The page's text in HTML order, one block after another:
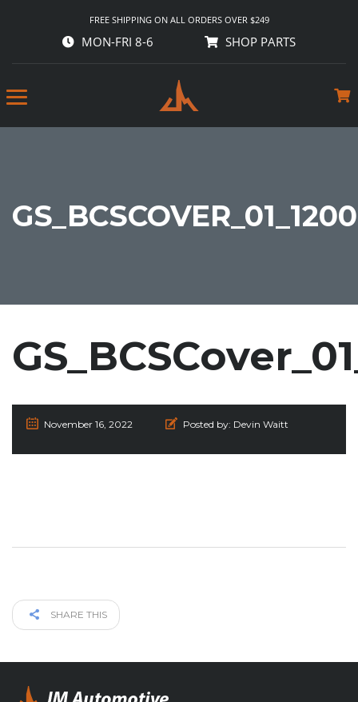
FREE SHIPPING ON ALL ORDERS OVER $249
MON-FRI 8-6 SHOP PARTS
November 16, 2022 Posted by: Devin Waitt
SHARE THIS